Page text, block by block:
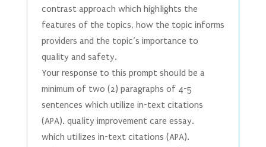
contrast approach which highlights the
features of the topics, how the topic informs
providers and the topic’s importance to
quality and safety.
Your response to this prompt should be a
minimum of two (2) paragraphs of 4-5
sentences which utilize in-text citations
(APA). quality improvement care essay.
which utilizes in-text citations (APA).